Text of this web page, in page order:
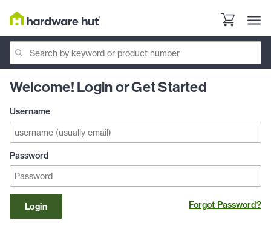
Welcome! Login or Get Started
Username
Password
Login Forgot Password?